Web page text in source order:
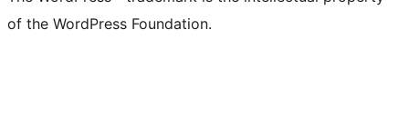
of the WordPress Foundation.